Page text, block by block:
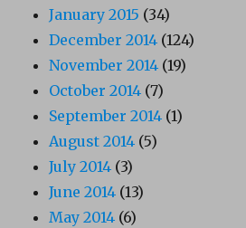
January 2015 (34)
December 2014 (124)
November 2014 (19)
October 2014 (7)
September 2014 (1)
August 2014 (5)
July 2014 (3)
June 2014 (13)
May 2014 (6)